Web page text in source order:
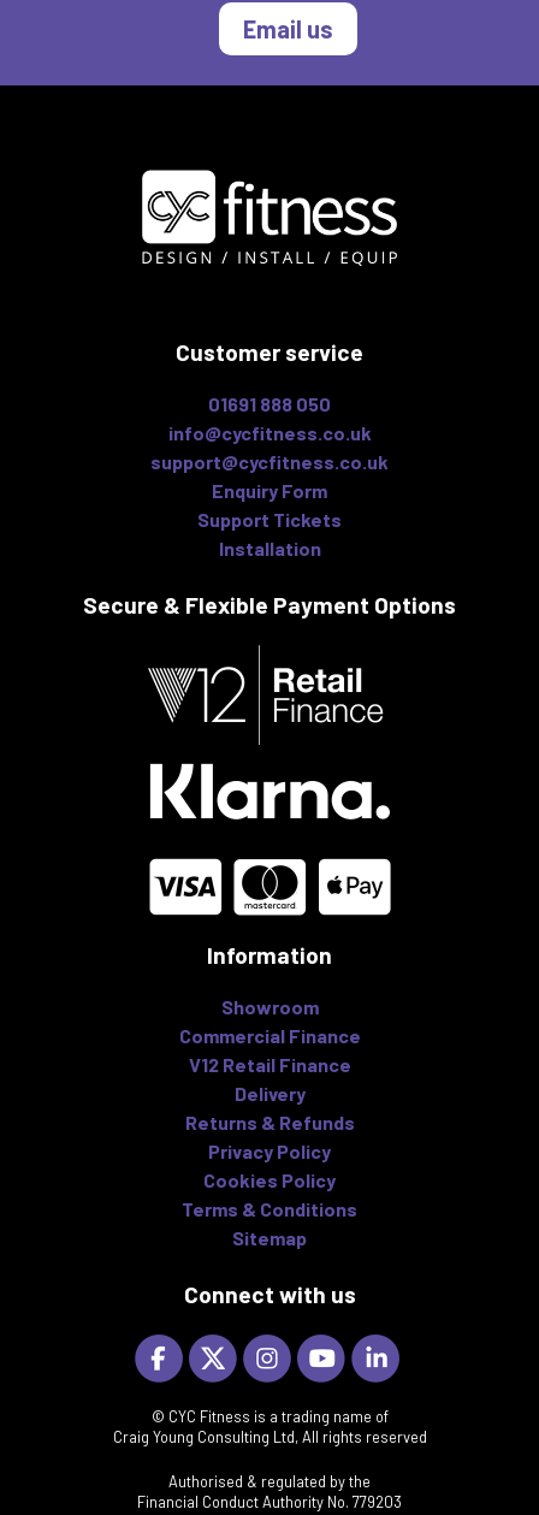
Email us
Customer service
01691 888 050
info@cycfitness.co.uk
support@cycfitness.co.uk
Enquiry Form
Support Tickets
Installation
Secure & Flexible Payment Options
Information
Showroom
Commercial Finance
V12 Retail Finance
Delivery
Returns & Refunds
Privacy Policy
Cookies Policy
Terms & Conditions
Sitemap
Connect with us
© CYC Fitness is a trading name of
Craig Young Consulting Ltd, All rights reserved
Authorised & regulated by the
Financial Conduct Authority No. 779203